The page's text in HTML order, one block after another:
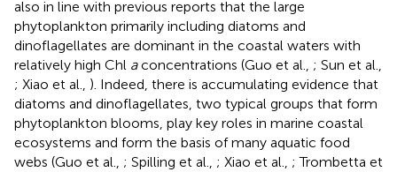
also in line with previous reports that the large
phytoplankton primarily including diatoms and
dinoflagellates are dominant in the coastal waters with
relatively high Chl aconcentrations (Guo et al., ; Sun et al.,
; Xiao et al., ). Indeed, there is accumulating evidence that
diatoms and dinoflagellates, two typical groups that form
phytoplankton blooms, play key roles in marine coastal
ecosystems and form the basis of many aquatic food
webs (Guo et al., ; Spilling et al., ; Xiao et al., ; Trombetta et